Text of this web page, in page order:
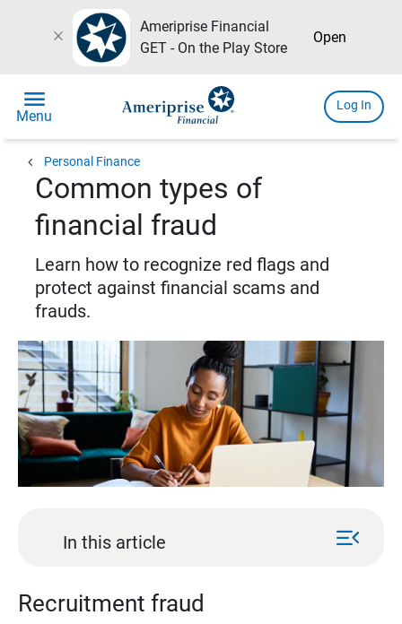
close
Ameriprise Financial
GET - On the Play Store
Open
menu
Menu
Log In
chevron_left Personal Finance
Common types of
financial fraud
Learn how to recognize red flags and
protect against financial scams and
frauds.
In this article menu_open
Recruitment fraud